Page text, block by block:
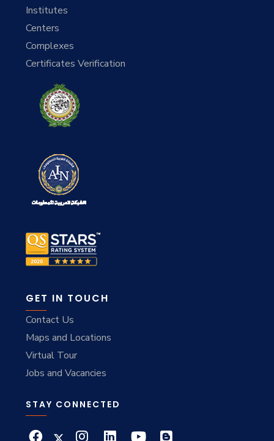
Institutes
Centers
Complexes
Certificates Verification
GET IN TOUCH
Contact Us
Maps and Locations
Virtual Tour
Jobs and Vacancies
STAY CONNECTED